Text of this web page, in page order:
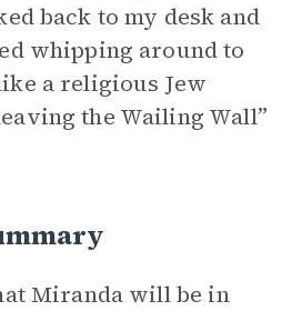
back to my desk and
whipping around to
a religious Jew
the Wailing Wall”
Miranda will be in